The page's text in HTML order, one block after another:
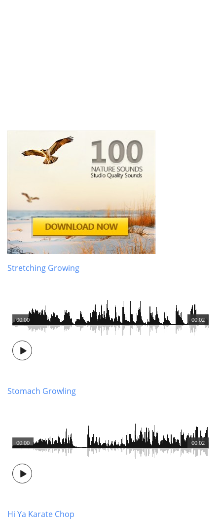
Stretching Growing
00:02
00:00
Stomach Growling
00:02
00:00
Hi Ya Karate Chop